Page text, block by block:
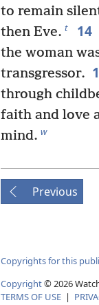
to remain
then Eve. t 14
the woman
transgressor.
through
faith and love
mind. w
Previous
Copyrights for this
Copyright© 2026
TERMS OF USE |